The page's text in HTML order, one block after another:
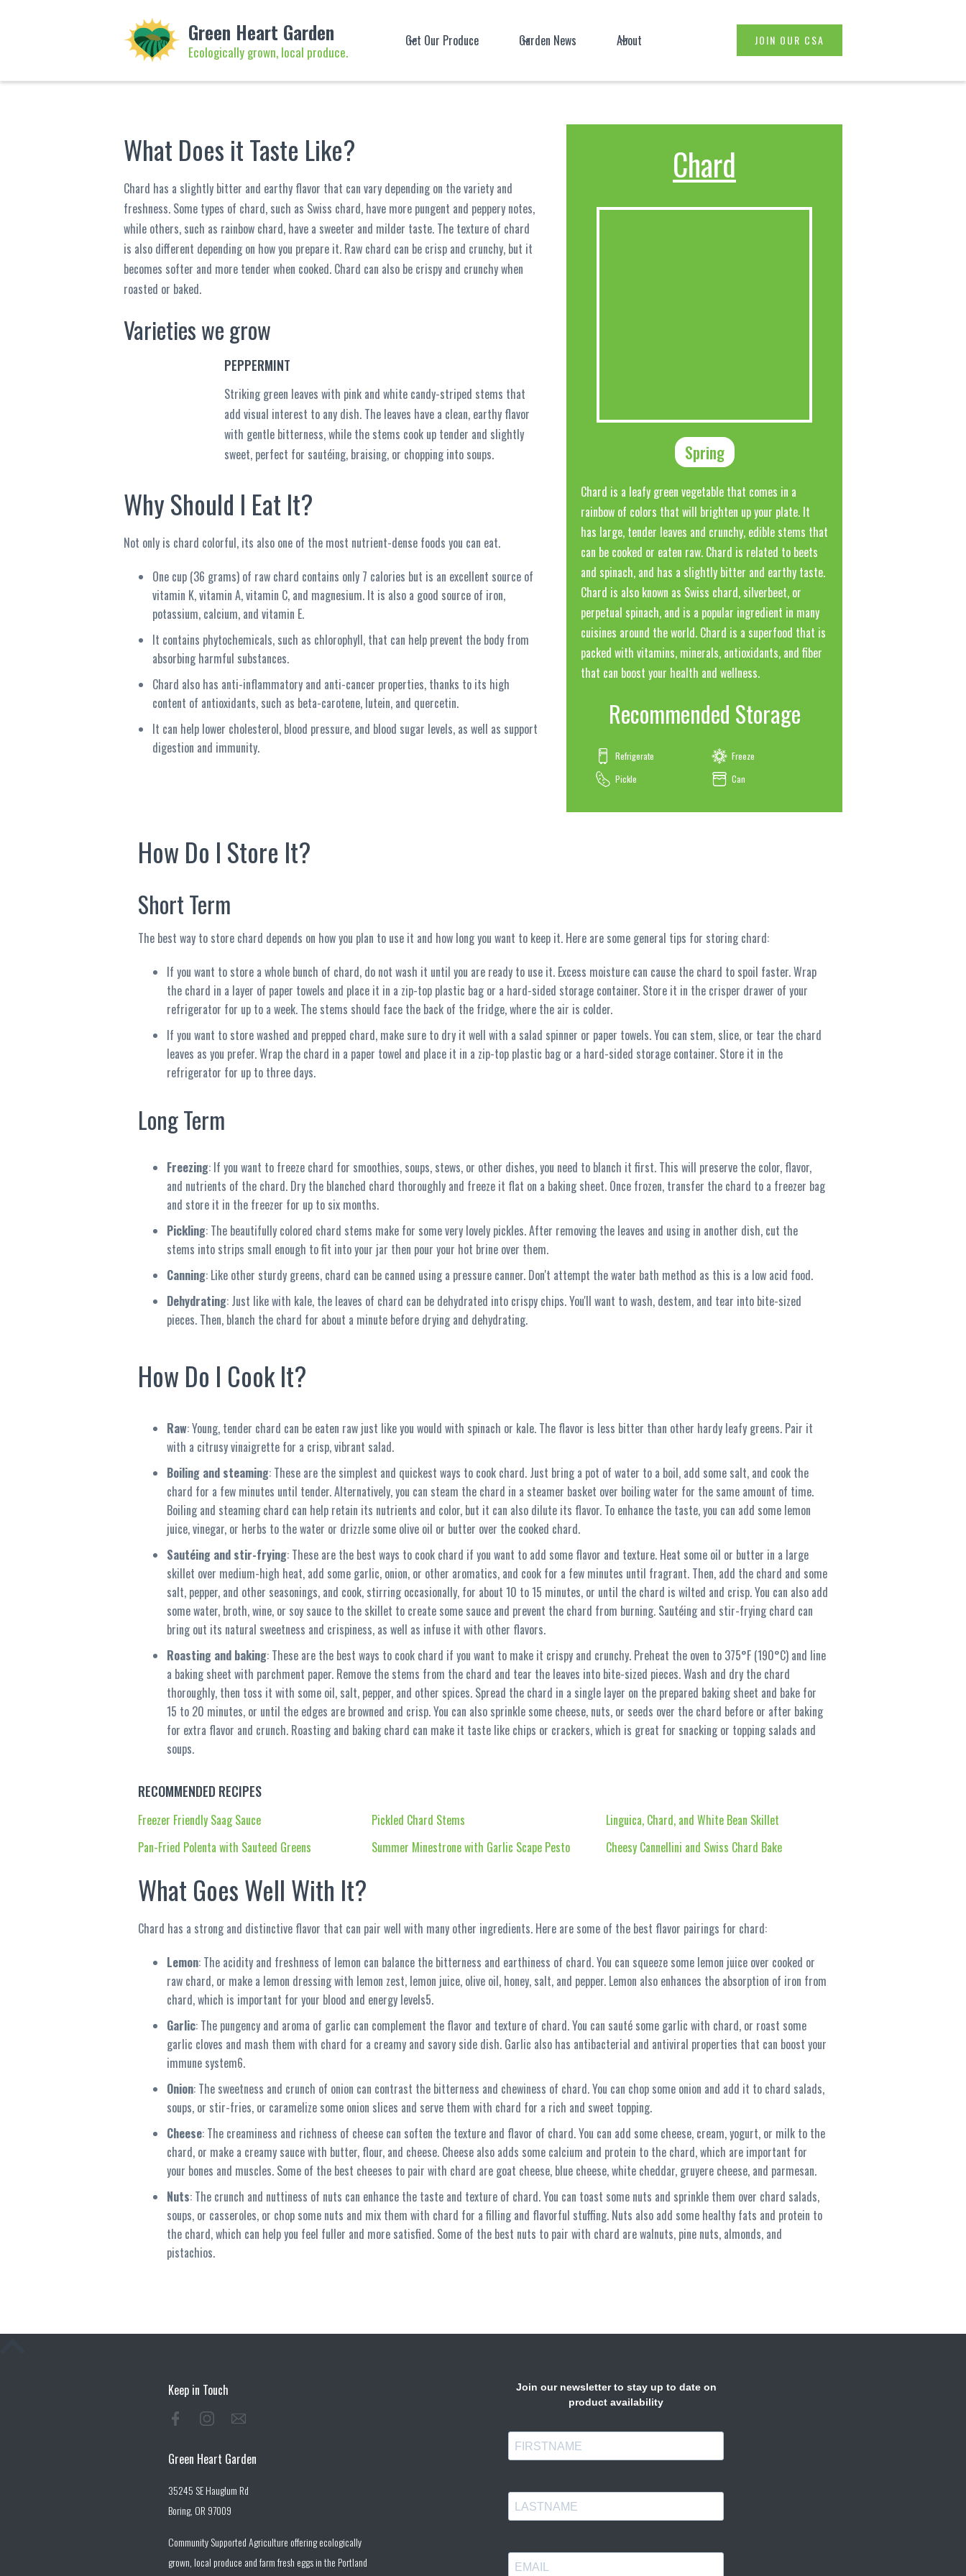
Green Heart Garden
Ecologically grown, local produce.
Get Our Produce Garden News About JOIN OUR CSA
What Does it Taste Like?
Chard has a slightly bitter and earthy flavor that can vary depending on the variety and
freshness. Some types of chard, such as Swiss chard, have more pungent and peppery notes,
while others, such as rainbow chard, have a sweeter and milder taste. The texture of chard
is also different depending on how you prepare it. Raw chard can be crisp and crunchy, but it
becomes softer and more tender when cooked. Chard can also be crispy and crunchy when
roasted or baked.
Varieties we grow
PEPPERMINT
Striking green leaves with pink and white candy-striped stems that
add visual interest to any dish. The leaves have a clean, earthy flavor
with gentle bitterness, while the stems cook up tender and slightly
sweet, perfect for sautéing, braising, or chopping into soups.
Why Should I Eat It?
Not only is chard colorful, its also one of the most nutrient-dense foods you can eat.
One cup (36 grams) of raw chard contains only 7 calories but is an excellent source of
vitamin K, vitamin A, vitamin C, and magnesium. It is also a good source of iron,
potassium, calcium, and vitamin E.
It contains phytochemicals, such as chlorophyll, that can help prevent the body from
absorbing harmful substances.
Chard also has anti-inflammatory and anti-cancer properties, thanks to its high
content of antioxidants, such as beta-carotene, lutein, and quercetin.
It can help lower cholesterol, blood pressure, and blood sugar levels, as well as support
digestion and immunity.
Chard
Spring
Chard is a leafy green vegetable that comes in a
rainbow of colors that will brighten up your plate. It
has large, tender leaves and crunchy, edible stems that
can be cooked or eaten raw. Chard is related to beets
and spinach, and has a slightly bitter and earthy taste.
Chard is also known as Swiss chard, silverbeet, or
perpetual spinach, and is a popular ingredient in many
cuisines around the world. Chard is a superfood that is
packed with vitamins, minerals, antioxidants, and fiber
that can boost your health and wellness.
Recommended Storage
Refrigerate
Freeze
Pickle
Can
How Do I Store It?
Short Term
The best way to store chard depends on how you plan to use it and how long you want to keep it. Here are some general tips for storing chard:
If you want to store a whole bunch of chard, do not wash it until you are ready to use it. Excess moisture can cause the chard to spoil faster. Wrap
the chard in a layer of paper towels and place it in a zip-top plastic bag or a hard-sided storage container. Store it in the crisper drawer of your
refrigerator for up to a week. The stems should face the back of the fridge, where the air is colder.
If you want to store washed and prepped chard, make sure to dry it well with a salad spinner or paper towels. You can stem, slice, or tear the chard
leaves as you prefer. Wrap the chard in a paper towel and place it in a zip-top plastic bag or a hard-sided storage container. Store it in the
refrigerator for up to three days.
Long Term
Freezing: If you want to freeze chard for smoothies, soups, stews, or other dishes, you need to blanch it first. This will preserve the color, flavor,
and nutrients of the chard. Dry the blanched chard thoroughly and freeze it flat on a baking sheet. Once frozen, transfer the chard to a freezer bag
and store it in the freezer for up to six months.
Pickling: The beautifully colored chard stems make for some very lovely pickles. After removing the leaves and using in another dish, cut the
stems into strips small enough to fit into your jar then pour your hot brine over them.
Canning: Like other sturdy greens, chard can be canned using a pressure canner. Don't attempt the water bath method as this is a low acid food.
Dehydrating: Just like with kale, the leaves of chard can be dehydrated into crispy chips. You'll want to wash, destem, and tear into bite-sized
pieces. Then, blanch the chard for about a minute before drying and dehydrating.
How Do I Cook It?
Raw: Young, tender chard can be eaten raw just like you would with spinach or kale. The flavor is less bitter than other hardy leafy greens. Pair it
with a citrusy vinaigrette for a crisp, vibrant salad.
Boiling and steaming: These are the simplest and quickest ways to cook chard. Just bring a pot of water to a boil, add some salt, and cook the
chard for a few minutes until tender. Alternatively, you can steam the chard in a steamer basket over boiling water for the same amount of time.
Boiling and steaming chard can help retain its nutrients and color, but it can also dilute its flavor. To enhance the taste, you can add some lemon
juice, vinegar, or herbs to the water or drizzle some olive oil or butter over the cooked chard.
Sautéing and stir-frying: These are the best ways to cook chard if you want to add some flavor and texture. Heat some oil or butter in a large
skillet over medium-high heat, add some garlic, onion, or other aromatics, and cook for a few minutes until fragrant. Then, add the chard and some
salt, pepper, and other seasonings, and cook, stirring occasionally, for about 10 to 15 minutes, or until the chard is wilted and crisp. You can also add
some water, broth, wine, or soy sauce to the skillet to create some sauce and prevent the chard from burning. Sautéing and stir-frying chard can
bring out its natural sweetness and crispiness, as well as infuse it with other flavors.
Roasting and baking: These are the best ways to cook chard if you want to make it crispy and crunchy. Preheat the oven to 375°F (190°C) and line
a baking sheet with parchment paper. Remove the stems from the chard and tear the leaves into bite-sized pieces. Wash and dry the chard
thoroughly, then toss it with some oil, salt, pepper, and other spices. Spread the chard in a single layer on the prepared baking sheet and bake for
15 to 20 minutes, or until the edges are browned and crisp. You can also sprinkle some cheese, nuts, or seeds over the chard before or after baking
for extra flavor and crunch. Roasting and baking chard can make it taste like chips or crackers, which is great for snacking or topping salads and
soups.
RECOMMENDED RECIPES
Freezer Friendly Saag Sauce Pickled Chard Stems
Linguica, Chard, and White Bean Skillet
Pan-Fried Polenta with Sauteed Greens
Summer Minestrone with Garlic Scape Pesto Cheesy Cannellini and Swiss Chard Bake
What Goes Well With It?
Chard has a strong and distinctive flavor that can pair well with many other ingredients. Here are some of the best flavor pairings for chard:
Lemon: The acidity and freshness of lemon can balance the bitterness and earthiness of chard. You can squeeze some lemon juice over cooked or
raw chard, or make a lemon dressing with lemon zest, lemon juice, olive oil, honey, salt, and pepper. Lemon also enhances the absorption of iron from
chard, which is important for your blood and energy levels5.
Garlic: The pungency and aroma of garlic can complement the flavor and texture of chard. You can sauté some garlic with chard, or roast some
garlic cloves and mash them with chard for a creamy and savory side dish. Garlic also has antibacterial and antiviral properties that can boost your
immune system6.
Onion: The sweetness and crunch of onion can contrast the bitterness and chewiness of chard. You can chop some onion and add it to chard salads,
soups, or stir-fries, or caramelize some onion slices and serve them with chard for a rich and sweet topping.
Cheese: The creaminess and richness of cheese can soften the texture and flavor of chard. You can add some cheese, cream, yogurt, or milk to the
chard, or make a creamy sauce with butter, flour, and cheese. Cheese also adds some calcium and protein to the chard, which are important for
your bones and muscles. Some of the best cheeses to pair with chard are goat cheese, blue cheese, white cheddar, gruyere cheese, and parmesan.
Nuts: The crunch and nuttiness of nuts can enhance the taste and texture of chard. You can toast some nuts and sprinkle them over chard salads,
soups, or casseroles, or chop some nuts and mix them with chard for a filling and flavorful stuffing. Nuts also add some healthy fats and protein to
the chard, which can help you feel fuller and more satisfied. Some of the best nuts to pair with chard are walnuts, pine nuts, almonds, and
pistachios.
Keep in Touch
Green Heart Garden
35245 SE Hauglum Rd
Boring, OR 97009
Community Supported Agriculture offering ecologically
grown, local produce and farm fresh eggs in the Portland